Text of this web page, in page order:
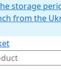
storage
from the